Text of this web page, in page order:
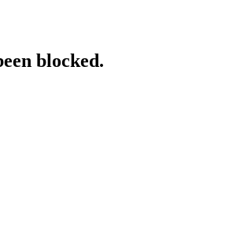
blocked.